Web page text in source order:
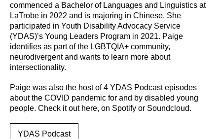
commenced a Bachelor of Languages and Linguistics at
LaTrobe in 2022 and is majoring in Chinese. She
participated in Youth Disability Advocacy Service
(YDAS)’s Young Leaders Program in 2021. Paige
identifies as part of the LGBTQIA+ community,
neurodivergent and wants to learn more about
intersectionality.
Paige was also the host of 4 YDAS Podcast episodes
about the COVID pandemic for and by disabled young
people. Check it out here, on Spotify or Soundcloud.
YDAS Podcast